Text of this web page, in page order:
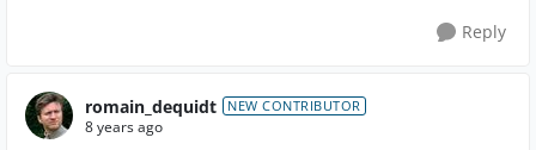
Reply
romain_dequidt NEW CONTRIBUTOR
8 years ago